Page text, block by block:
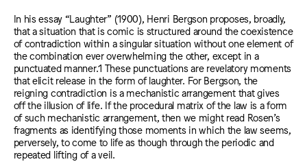
In his essay “Laughter” (1900), Henri Bergson proposes, broadly,
that a situation that is comic is structured around the coexistence
of contradiction within a singular situation without one element of
the combination ever overwhelming the other, except in a
punctuated manner.1 These punctuations are revelatory moments
that elicit release in the form of laughter. For Bergson, the
reigning contradiction is a mechanistic arrangement that gives
off the illusion of life. If the procedural matrix of the law is a form
of such mechanistic arrangement, then we might read Rosen’s
fragments as identifying those moments in which the law seems,
perversely, to come to life as though through the periodic and
repeated lifting of a veil.